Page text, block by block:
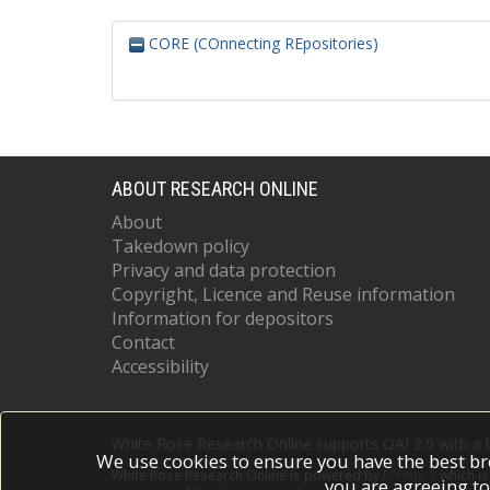
CORE (COnnecting REpositories)
ABOUT RESEARCH ONLINE
About
Takedown policy
Privacy and data protection
Copyright, Licence and Reuse information
Information for depositors
Contact
Accessibility
White Rose Research Online is powered by which
We use cookies to ensure you have the best